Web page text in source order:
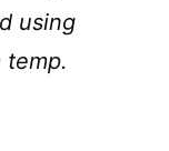
using
temp.